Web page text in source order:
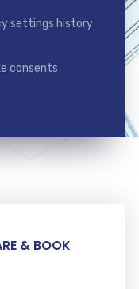
settings history
consents
& BOOK